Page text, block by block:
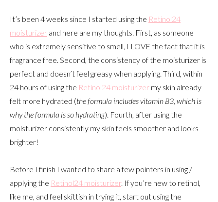
It’s been 4 weeks since I started using the Retinol24
moisturizer and here are my thoughts. First, as someone
who is extremely sensitive to smell, I LOVE the fact that it is
fragrance free. Second, the consistency of the moisturizer is
perfect and doesn’t feel greasy when applying. Third, within
24 hours of using the Retinol24 moisturizer my skin already
felt more hydrated (the formula includes vitamin B3, which is
why the formula is so hydrating). Fourth, after using the
moisturizer consistently my skin feels smoother and looks
brighter!
Before I finish I wanted to share a few pointers in using /
applying the Retinol24 moisturizer. If you’re new to retinol,
like me, and feel skittish in trying it, start out using the